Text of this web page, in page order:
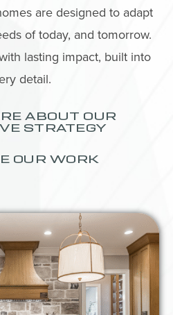
are designed to adapt
of today, and tomorrow.
lasting impact, built into
detail.
ABOUT OUR
STRATEGY
OUR WORK